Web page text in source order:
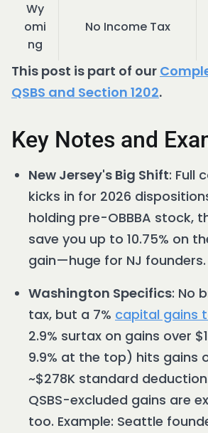
Wy
omi
ng
No Income Tax
This post is part of our
QSBS and Section 1202.
Key Notes and
New Jersey's Big Shift: Full
kicks in for 2026
holding pre-OBBBA stock,
save you up to 10.75% on
gain—huge for NJ founders.
Washington Specifics: No
tax, but a 7% capital gains
2.9% surtax on gains over
9.9% at the top) hits gains
~$278K standard
QSBS-excluded gains are
too. Example: Seattle